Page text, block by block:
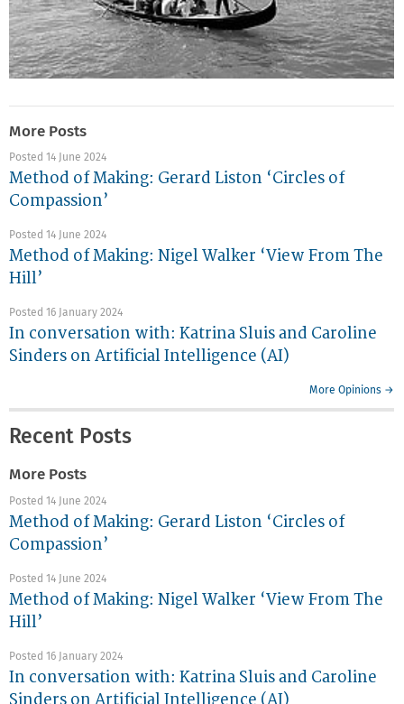
More Posts
Posted 14 June 2024
Method of Making: Gerard Liston ‘Circles of
Compassion’
Posted 14 June 2024
Method of Making: Nigel Walker ‘View From The
Hill’
Posted 16 January 2024
In conversation with: Katrina Sluis and Caroline
Sinders on Artificial Intelligence (AI)
More Opinions →
Recent Posts
More Posts
Posted 14 June 2024
Method of Making: Gerard Liston ‘Circles of
Compassion’
Posted 14 June 2024
Method of Making: Nigel Walker ‘View From The
Hill’
Posted 16 January 2024
In conversation with: Katrina Sluis and Caroline
Sinders on Artificial Intelligence (AI)